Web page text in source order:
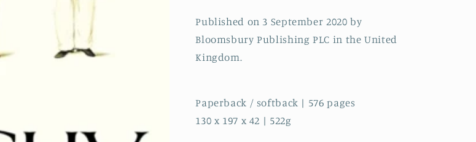
Published on 3 September 2020 by
Bloomsbury Publishing PLC in the United
Kingdom.
Paperback / softback | 576 pages
130 x 197 x 42 | 522g